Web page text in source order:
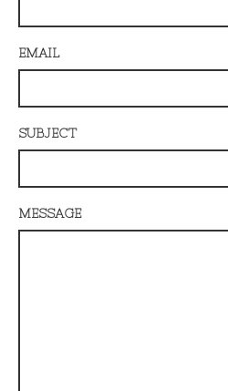
EMAIL
SUBJECT
MESSAGE